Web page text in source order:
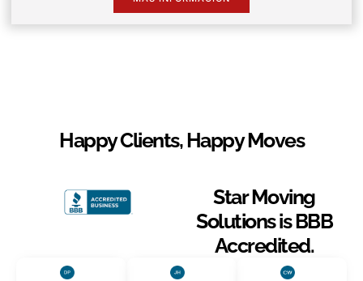
Happy Clients, Happy Moves
Star Moving
Solutions is BBB
Accredited.